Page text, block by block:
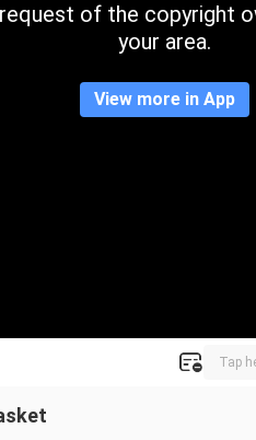
of the copyright
your area.
View more in App